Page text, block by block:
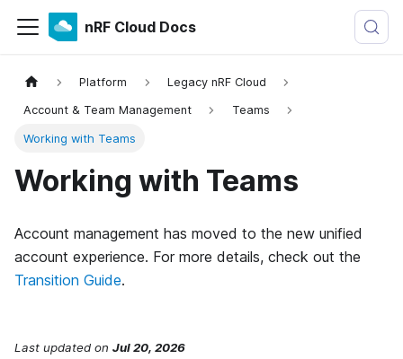
nRF Cloud Docs
Platform Legacy nRF Cloud
Account & Team Management Teams
Working with Teams
Working with Teams
Account management has moved to the new unified
account experience. For more details, check out the
Transition Guide.
Last updated on Jul 20, 2026